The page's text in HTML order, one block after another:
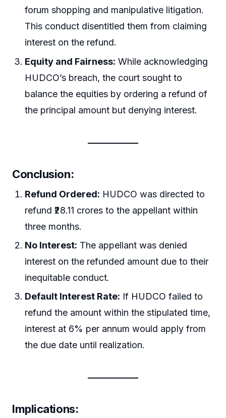
forum shopping and manipulative litigation.
This conduct disentitled them from claiming
interest on the refund.
Equity and Fairness: While acknowledging
HUDCO’s breach, the court sought to
balance the equities by ordering a refund of
the principal amount but denying interest.
Conclusion:
Refund Ordered: HUDCO was directed to
refund ₹28.11 crores to the appellant within
three months.
No Interest: The appellant was denied
interest on the refunded amount due to their
inequitable conduct.
Default Interest Rate: If HUDCO failed to
refund the amount within the stipulated time,
interest at 6% per annum would apply from
the due date until realization.
Implications: